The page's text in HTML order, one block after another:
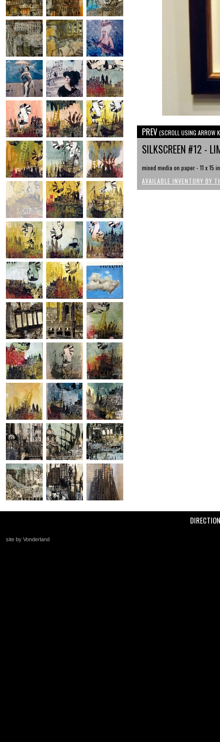
PREV (SCROLL USING ARROW
SILKSCREEN #12 -
mixed media on paper - 11 x 15
AVAILABLE INVENTORY BY
site by Vonderland
+